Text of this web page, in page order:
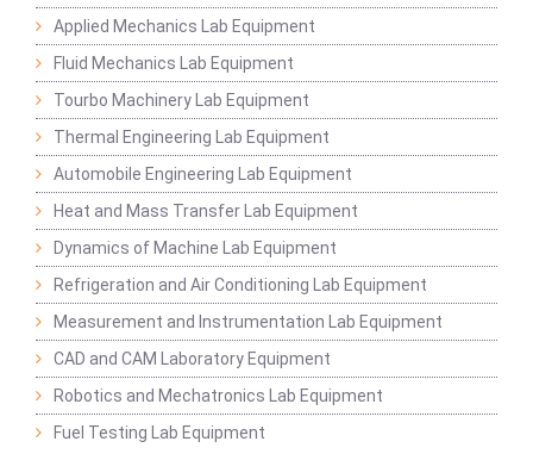
Applied Mechanics Lab Equipment
Fluid Mechanics Lab Equipment
Tourbo Machinery Lab Equipment
Thermal Engineering Lab Equipment
Automobile Engineering Lab Equipment
Heat and Mass Transfer Lab Equipment
Dynamics of Machine Lab Equipment
Refrigeration and Air Conditioning Lab Equipment
Measurement and Instrumentation Lab Equipment
CAD and CAM Laboratory Equipment
Robotics and Mechatronics Lab Equipment
Fuel Testing Lab Equipment